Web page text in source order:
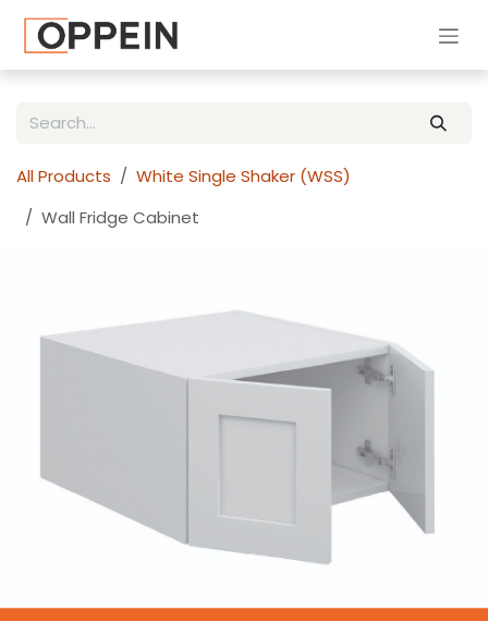
All Products
White Single Shaker (WSS)
Wall Fridge Cabinet